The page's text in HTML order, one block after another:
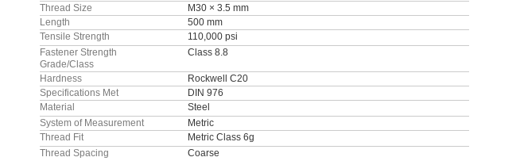
Thread Size
M30 × 3.5 mm
Length
500 mm
Tensile Strength
110,000 psi
Fastener Strength
Grade/Class
Class 8.8
Hardness
Rockwell C20
Specifications Met
DIN 976
Material
Steel
System of Measurement
Metric
Thread Fit
Metric Class 6g
Thread Spacing
Coarse